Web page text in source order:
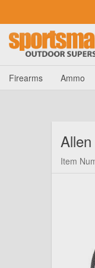
Firearms Ammo
Allen
Item